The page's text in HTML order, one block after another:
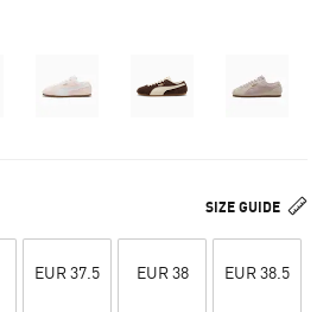
SIZE GUIDE
EUR 37.5 EUR 38 EUR 38.5